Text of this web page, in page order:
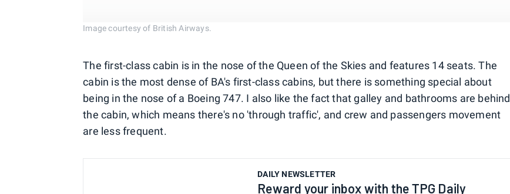
Image courtesy of British Airways.
The first-class cabin is in the nose of the Queen of the Skies and features 14 seats. The
cabin is the most dense of BA's first-class cabins, but there is something special about
being in the nose of a Boeing 747. I also like the fact that galley and bathrooms are behind
the cabin, which means there's no 'through traffic', and crew and passengers movement
are less frequent.
DAILY NEWSLETTER
Reward your inbox with the TPG Daily